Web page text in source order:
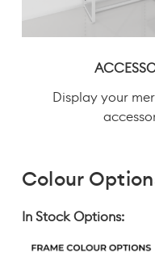
Display your
Colour
In Stock Options: